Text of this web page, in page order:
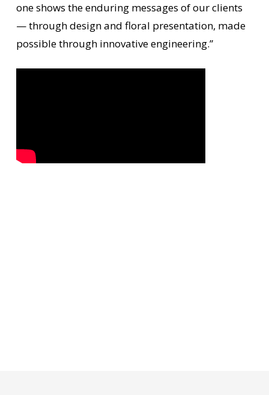
one shows the enduring messages of our clients
— through design and floral presentation, made
possible through innovative engineering.”